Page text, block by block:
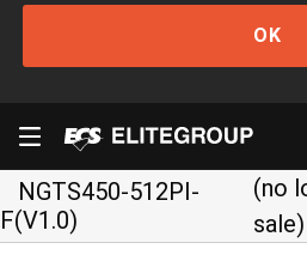
OK
NGTS450-512PI-
F(V1.0)
(no
sale)